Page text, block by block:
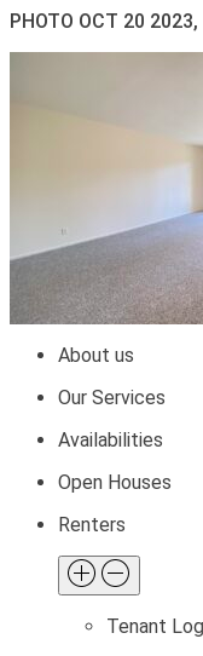
PHOTO OCT 20
About us
Our Services
Availabilities
Open Houses
Renters
Tenant